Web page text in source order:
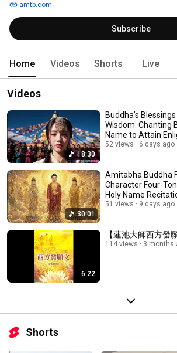
amtb.com
Subscribe
Home Videos Shorts Live
Videos
18:30
Buddha’s
Wisdom: Chanting
Name to Attain
Daily Rec...
52 views 6 days ago
30:01
Amitabha Buddha
Character Four-
Holy Name
Amitabha Buddha
51 views 9 days ago
6:22
【蓮池大師西方發
114 views 3 months
Shorts